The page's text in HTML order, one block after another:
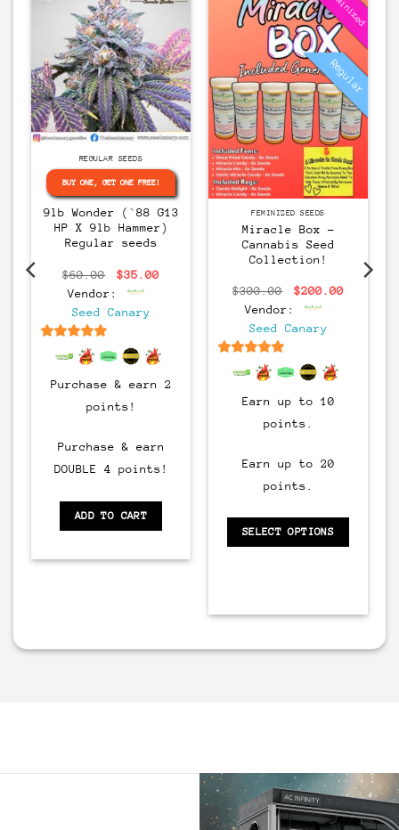
RegularREGULAR SEEDS
BUY ONE, GET ONE FREE!
9lb Wonder (`88 G13
HP X 9lb Hammer)
Regular seeds
$60.00
Original
was:
$60.00.
$35.00Current
Vendor:
Seed Canary
out of 5
Purchase & earn 2
points!
Purchase & earn
DOUBLE 4 points!
ADD TO CART
Regular
FEMINIZED SEEDS
Miracle Box –
Cannabis Seed
Collection!
$300.00
Original
price
was:
$300.00.
$200.00Current
Vendor:
Seed Canary
out of 5
Earn up to 10
points.
Earn up to 20
points.
SELECT OPTIONS